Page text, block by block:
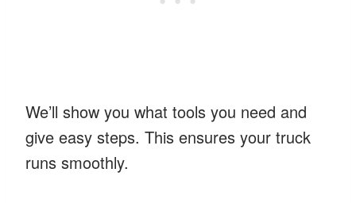
We’ll show you what tools you need and
give easy steps. This ensures your truck
runs smoothly.